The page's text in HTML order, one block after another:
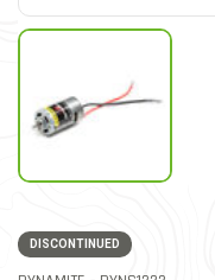
DISCONTINUED